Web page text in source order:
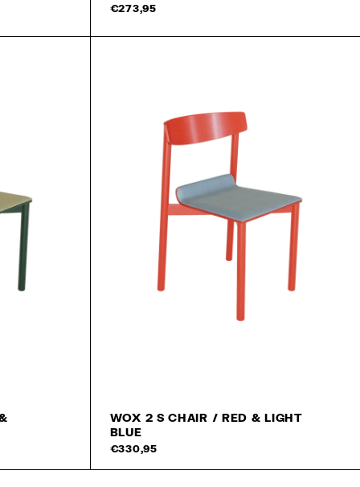
Add to cart€273,95
Add to cart
WOX 2 S CHAIR / RED & LIGHT
BLUE
€330,95